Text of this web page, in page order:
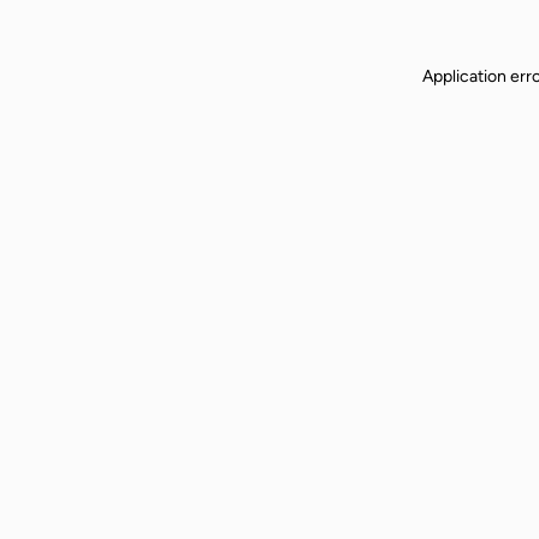
Application